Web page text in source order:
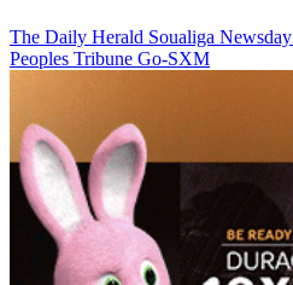
The Daily Herald Soualiga Newsday
Peoples Tribune Go-SXM